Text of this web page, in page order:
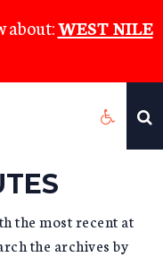
about:WEST NILE
the most recent at
the archives by